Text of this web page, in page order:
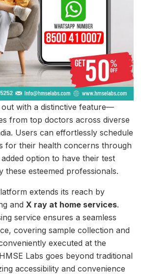
out with a distinctive feature—
from top doctors across diverse
Users can effortlessly schedule
for their health concerns through
option to have their test
these esteemed professionals.
extends its reach by
and X ray at home services.
service ensures a seamless
covering sample collection and
executed at the
Labs goes beyond traditional
accessibility and convenience